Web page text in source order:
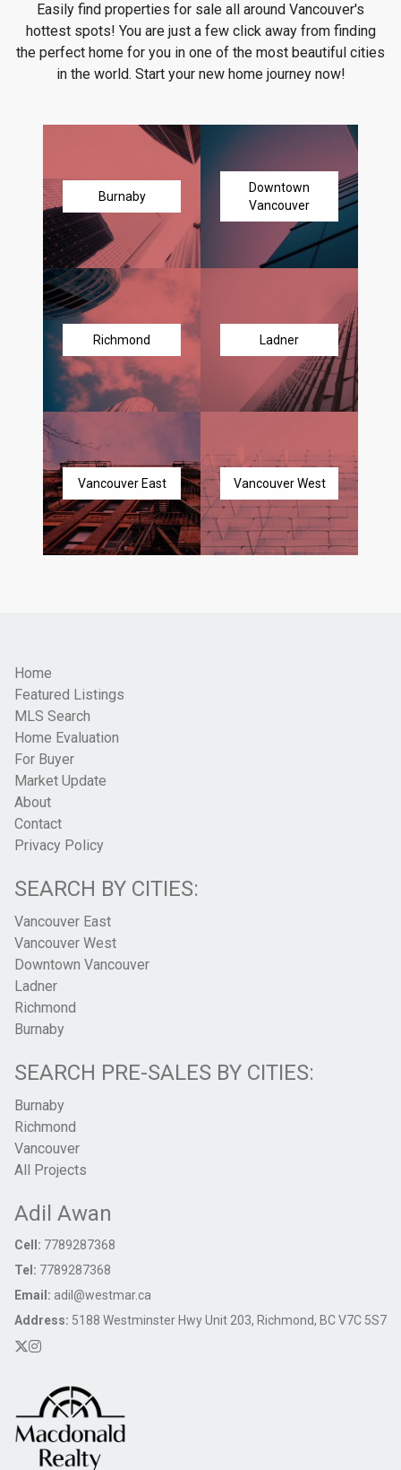
Easily find properties for sale all around Vancouver's
hottest spots! You are just a few click away from finding
the perfect home for you in one of the most beautiful cities
in the world. Start your new home journey now!
Burnaby
Downtown
Vancouver
Richmond Ladner
Vancouver East Vancouver West
Home
Featured Listings
MLS Search
Home Evaluation
For Buyer
Market Update
About
Contact
Privacy Policy
SEARCH BY CITIES:
Vancouver East
Vancouver West
Downtown Vancouver
Ladner
Richmond
Burnaby
SEARCH PRE-SALES BY CITIES:
Burnaby
Richmond
Vancouver
All Projects
Adil Awan
Cell: 7789287368
Tel: 7789287368
Email: adil@westmar.ca
Address: 5188 Westminster Hwy Unit 203, Richmond, BC V7C 5S7